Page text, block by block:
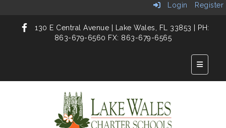
Login Register
130 E Central Avenue | Lake Wales, FL 33853 | PH:
863-679-6560 FX: 863-679-6565
Top